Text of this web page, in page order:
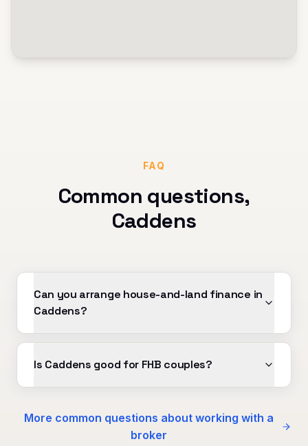
FAQ
Common questions,
Caddens
Can you arrange house-and-land finance in
Caddens?
Is Caddens good for FHB couples?
More common questions about working with a
broker